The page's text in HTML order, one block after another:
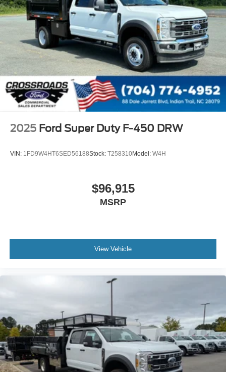
2025 Ford Super Duty F-450 DRW
VIN: 1FD9W4HT6SED56188Stock: T258310Model: W4H
$96,915
MSRP
View Vehicle